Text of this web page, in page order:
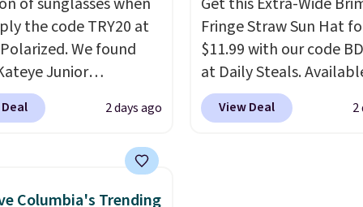
fraction of the original
The pictured Burberry
Sunglasses, for
become the best price
and some sites even
the code TRY20 at
We found
Junior
which drop from
to $26 when you
price we have seen on
2 days ago
Fringe Straw Sun Hat
$11.99 with our code
at Daily Steals.
Khaki, Black, White,
Navy, it's an easy grab
View Deal 2
Columbia's Trending